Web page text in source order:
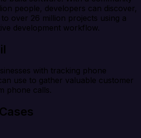
people, developers can discover,
over 26 million projects using a
development workflow.
with tracking phone
use to gather valuable customer
phone calls.